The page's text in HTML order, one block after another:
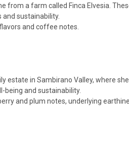
from a farm called Finca Elvesia.
sustainability.
and coffee notes.
estate in Sambirano Valley, where
being and sustainability.
and plum notes, underlying